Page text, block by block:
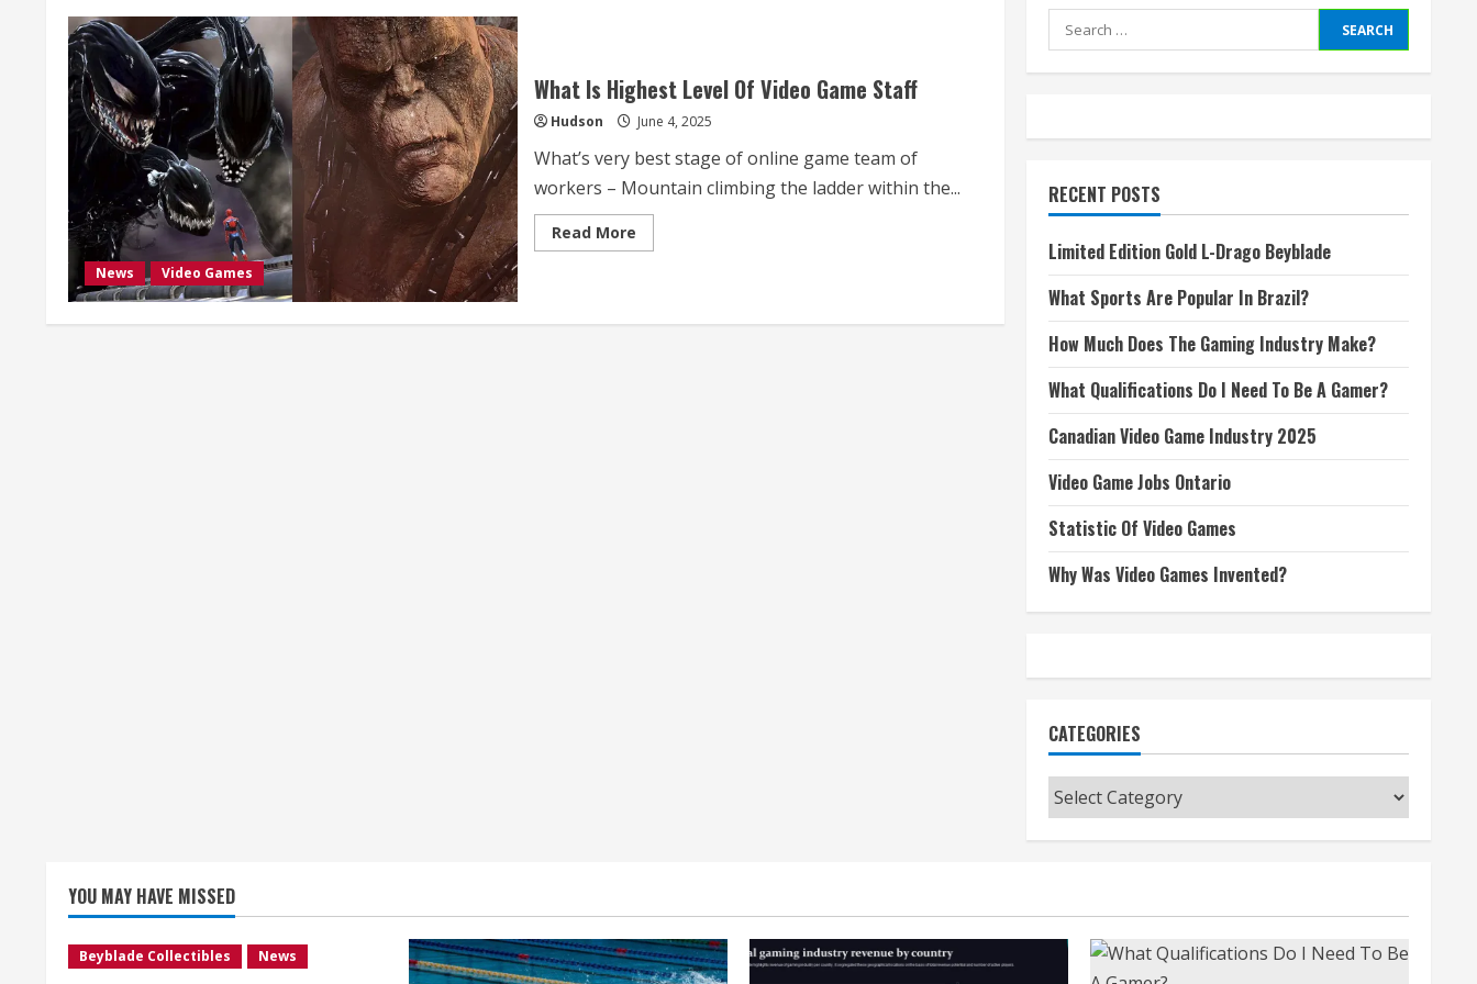
News Video Games
What Is Highest Level Of Video Game Staff
Hudson June 4, 2025
What’s very best stage of online game team of
workers – Mountain climbing the ladder within the...
Read MoreRead
more
Level
Search
for:
RECENT POSTS
Limited Edition Gold L-Drago Beyblade
What Sports Are Popular In Brazil?
How Much Does The Gaming Industry Make?
What Qualifications Do I Need To Be A Gamer?
Canadian Video Game Industry 2025
Video Game Jobs Ontario
Statistic Of Video Games
Why Was Video Games Invented?
CATEGORIES
Categories
YOU MAY HAVE MISSED
Beyblade Collectibles News